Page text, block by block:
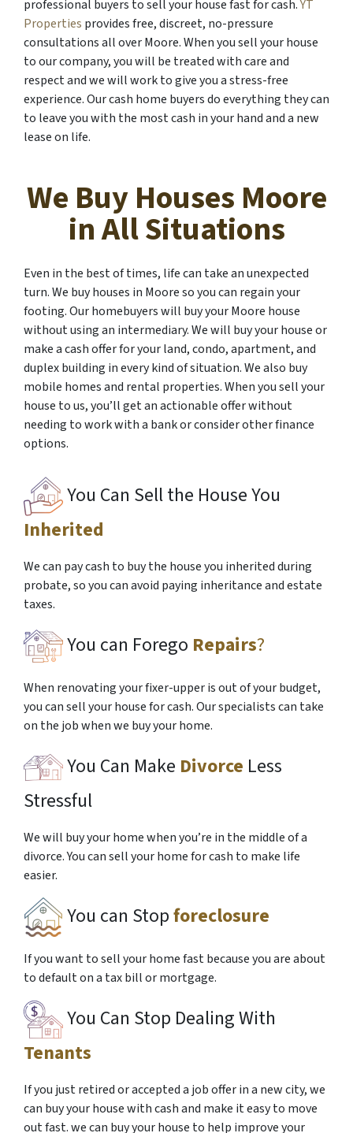
professional buyers to sell your house fast for cash.YT
Properties provides free, discreet, no-pressure
consultations all over Moore. When you sell your house
to our company, you will be treated with care and
respect and we will work to give you a stress-free
experience. Our cash home buyers do everything they can
to leave you with the most cash in your hand and a new
lease on life.
We Buy Houses Moore
in All Situations
Even in the best of times, life can take an unexpected
turn. We buy houses in Moore so you can regain your
footing. Our homebuyers will buy your Moore house
without using an intermediary. We will buy your house or
make a cash offer for your land, condo, apartment, and
duplex building in every kind of situation. We also buy
mobile homes and rental properties. When you sell your
house to us, you’ll get an actionable offer without
needing to work with a bank or consider other finance
options.
You Can Sell the House You
Inherited
We can pay cash to buy the house you inherited during
probate, so you can avoid paying inheritance and estate
taxes.
You can Forego Repairs?
When renovating your fixer-upper is out of your budget,
you can sell your house for cash. Our specialists can take
on the job when we buy your home.
You Can Make Divorce Less
Stressful
We will buy your home when you’re in the middle of a
divorce. You can sell your home for cash to make life
easier.
You can Stopforeclosure
If you want to sell your home fast because you are about
to default on a tax bill or mortgage.
You Can Stop Dealing With
Tenants
If you just retired or accepted a job offer in a new city, we
can buy your house with cash and make it easy to move
out fast. we can buy your house to help improve your